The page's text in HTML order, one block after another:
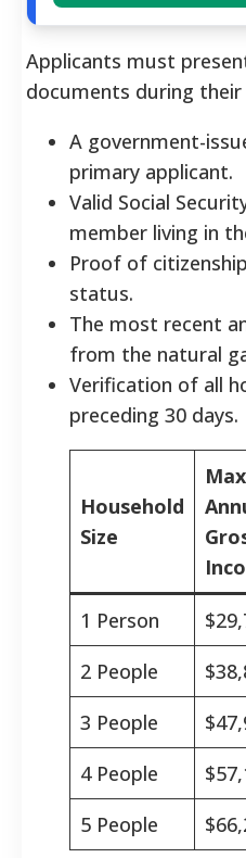
Applicants must
documents during
A government-
primary applicant.
Valid Social
member living in
Proof of
status.
The most recent
from the natural
Verification of all
preceding 30 days.
Household
Size
1 Person
2 People
3 People
4 People
5 People